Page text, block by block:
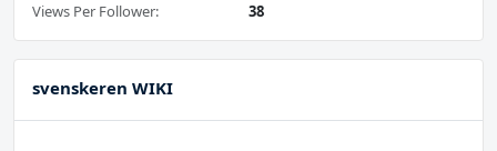
Views Per Follower:
38
svenskeren WIKI